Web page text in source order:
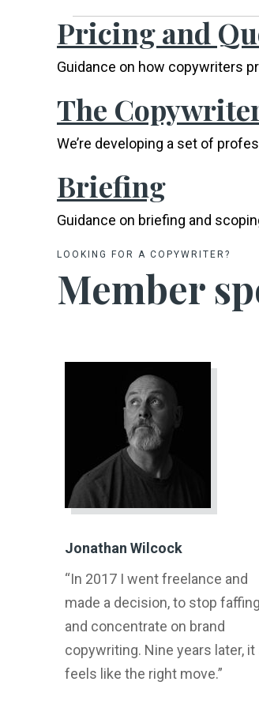
Pricing and
Guidance on how copywriters
The
We’re developing a set of
Briefing
Guidance on briefing and
LOOKING FOR A COPYWRITER?
Member
Jonathan Wilcock
“In 2017 I went freelance and
made a decision, to stop faffing
and concentrate on brand
copywriting. Nine years later, it
feels like the right move.”